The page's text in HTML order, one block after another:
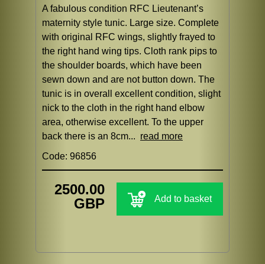
A fabulous condition RFC Lieutenant’s
maternity style tunic. Large size. Complete
with original RFC wings, slightly frayed to
the right hand wing tips. Cloth rank pips to
the shoulder boards, which have been
sewn down and are not button down. The
tunic is in overall excellent condition, slight
nick to the cloth in the right hand elbow
area, otherwise excellent. To the upper
back there is an 8cm... read more
Code: 96856
2500.00
GBP
Add to basket